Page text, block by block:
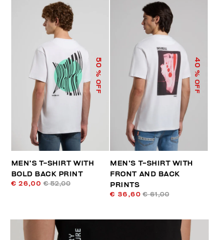
50
% OFF
MEN’S T-SHIRT WITH
BOLD BACK PRINT
€ 26,00 € 52,00
40
% OFF
MEN’S T-SHIRT WITH
FRONT AND BACK
PRINTS
€ 36,60 € 61,00